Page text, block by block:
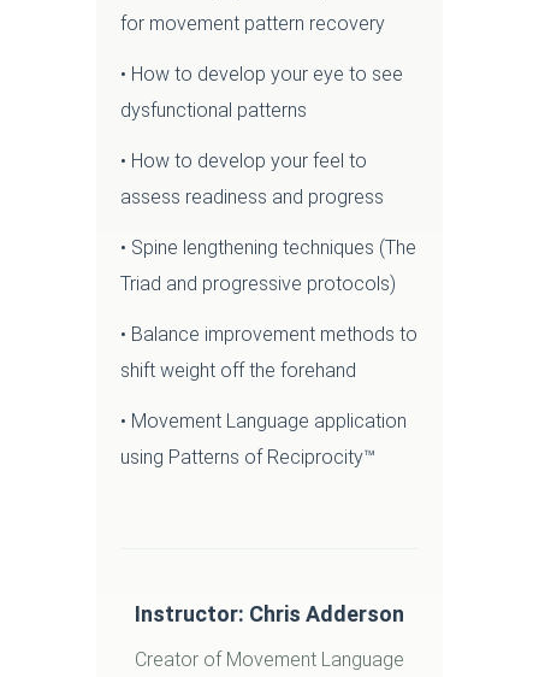
for movement pattern recovery
• How to develop your eye to see
dysfunctional patterns
• How to develop your feel to
assess readiness and progress
• Spine lengthening techniques (The
Triad and progressive protocols)
• Balance improvement methods to
shift weight off the forehand
• Movement Language application
using Patterns of Reciprocity™
Instructor: Chris Adderson
Creator of Movement Language